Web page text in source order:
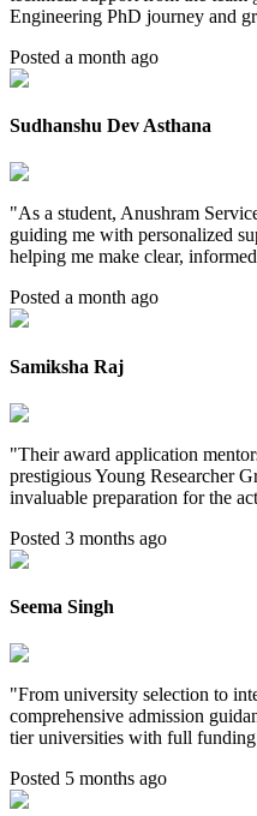
Engineering PhD journey and
Posted a month ago
Sudhanshu Dev Asthana
"As a student, Anushram
guiding me with personalized
helping me make clear,
Posted a month ago
Samiksha Raj
"Their award application
prestigious Young Researcher
invaluable preparation for the
Posted 3 months ago
Seema Singh
"From university selection to
comprehensive admission
tier universities with full funding
Posted 5 months ago